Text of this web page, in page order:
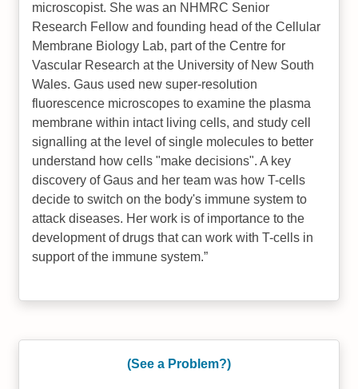
microscopist. She was an NHMRC Senior
Research Fellow and founding head of the Cellular
Membrane Biology Lab, part of the Centre for
Vascular Research at the University of New South
Wales. Gaus used new super-resolution
fluorescence microscopes to examine the plasma
membrane within intact living cells, and study cell
signalling at the level of single molecules to better
understand how cells "make decisions". A key
discovery of Gaus and her team was how T-cells
decide to switch on the body's immune system to
attack diseases. Her work is of importance to the
development of drugs that can work with T-cells in
support of the immune system.
(See a Problem?)